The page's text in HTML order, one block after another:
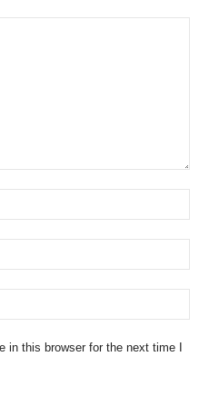
in this browser for the next time I